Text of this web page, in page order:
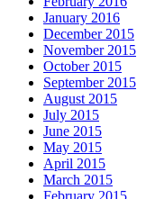
January 2016
December 2015
November 2015
October 2015
September 2015
August 2015
July 2015
June 2015
May 2015
April 2015
March 2015